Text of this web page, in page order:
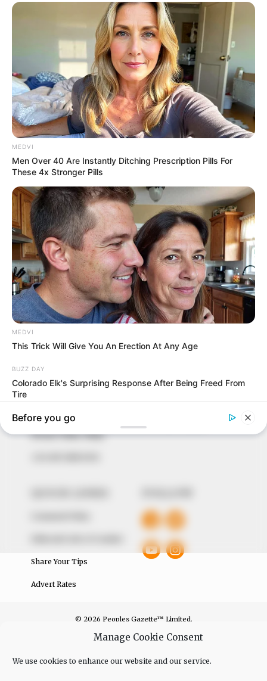
Manage Cookie Consent
We use cookies to enhance our website and our service.
In an era of fake news and overcrowded media
to provide quality and practical information to help
our readers stay ahead and better understand events
around them. We focus on being the balanced source
of true, stimulating and independent journalism.
The Peoples Gazette Ltd, Plot 1095, Umar Shuaibu
Avenue, Utako, Abuja.
Share Your Tips
Advert Rates
© 2026 Peoples Gazette™ Limited.